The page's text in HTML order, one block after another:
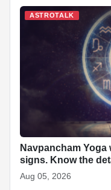
ASTROTALK
Navpancham
signs. Know the
Aug 05, 2026